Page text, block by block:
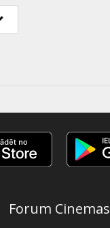
Forum Cinemas